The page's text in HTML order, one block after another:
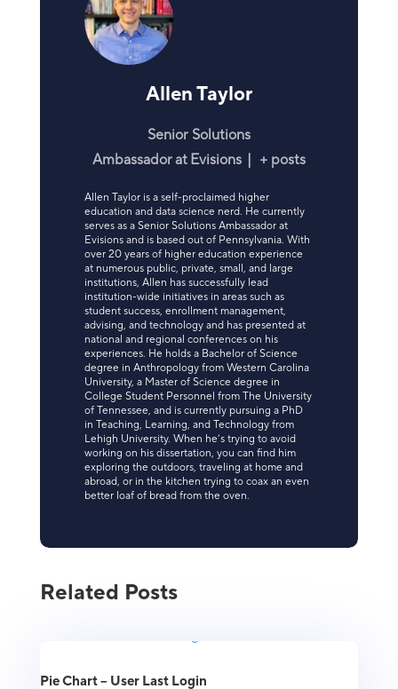
Allen Taylor
Senior Solutions
Ambassadorat Evisions + posts
Allen Taylor is a self-proclaimed higher
education and data science nerd. He currently
serves as a Senior Solutions Ambassador at
Evisions and is based out of Pennsylvania. With
over 20 years of higher education experience
at numerous public, private, small, and large
institutions, Allen has successfully lead
institution-wide initiatives in areas such as
student success, enrollment management,
advising, and technology and has presented at
national and regional conferences on his
experiences. He holds a Bachelor of Science
degree in Anthropology from Western Carolina
University, a Master of Science degree in
College Student Personnel from The University
of Tennessee, and is currently pursuing a PhD
in Teaching, Learning, and Technology from
Lehigh University. When he’s trying to avoid
working on his dissertation, you can find him
exploring the outdoors, traveling at home and
abroad, or in the kitchen trying to coax an even
better loaf of bread from the oven.
Related Posts
Pie Chart – User Last Login